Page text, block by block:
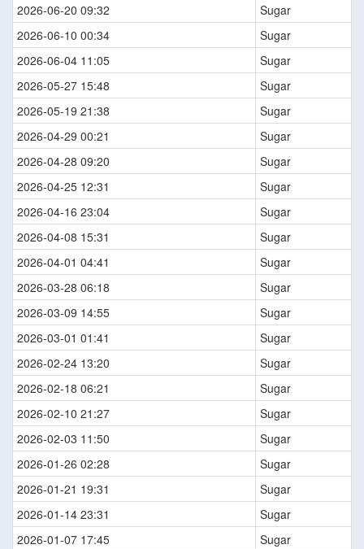
2026-06-20 09:32
Sugar
2026-06-10 00:34
Sugar
2026-06-04 11:05
Sugar
2026-05-27 15:48
Sugar
2026-05-19 21:38
Sugar
2026-04-29 00:21
Sugar
2026-04-28 09:20
Sugar
2026-04-25 12:31
Sugar
2026-04-16 23:04
Sugar
2026-04-08 15:31
Sugar
2026-04-01 04:41
Sugar
2026-03-28 06:18
Sugar
2026-03-09 14:55
Sugar
2026-03-01 01:41
Sugar
2026-02-24 13:20
Sugar
2026-02-18 06:21
Sugar
2026-02-10 21:27
Sugar
2026-02-03 11:50
Sugar
2026-01-26 02:28
Sugar
2026-01-21 19:31
Sugar
2026-01-14 23:31
Sugar
2026-01-07 17:45
Sugar